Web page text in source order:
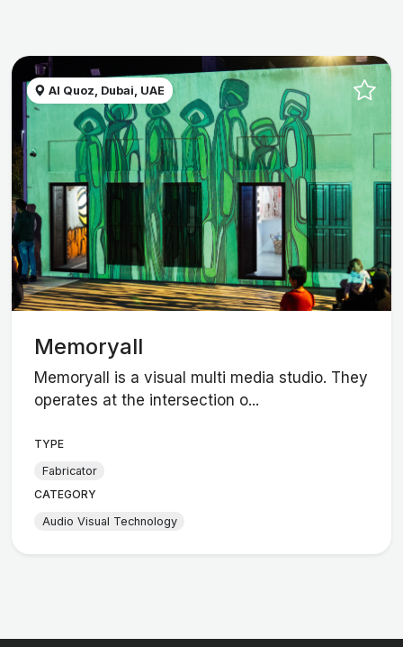
Al Quoz, Dubai, UAE
Memoryall
Memoryall is a visual multi media studio. They
operates at the intersection o...
TYPE
Fabricator
CATEGORY
Audio Visual Technology